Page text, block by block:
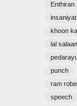
Enthiran
khoon
lal
punch
ram
speech